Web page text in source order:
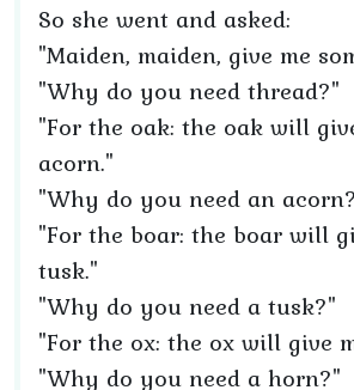
So she went and asked:
"Maiden, maiden, give me
"Why do you need thread?"
"For the oak: the oak will
acorn."
"Why do you need an
"For the boar: the boar will
tusk."
"Why do you need a tusk?"
"For the ox: the ox will give
"Why do you need a horn?"